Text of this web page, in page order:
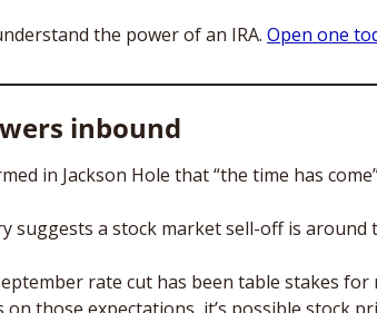
the power of an IRA. Open one
inbound
in Jackson Hole that “the time has
suggests a stock market sell-off is around
rate cut has been table stakes for